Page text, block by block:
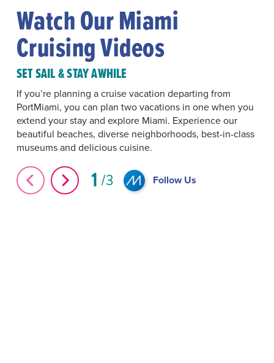
Watch Our Miami
Cruising Videos
SET SAIL & STAY AWHILE
If you’re planning a cruise vacation departing from
PortMiami, you can plan two vacations in one when you
extend your stay and explore Miami. Experience our
beautiful beaches, diverse neighborhoods, best-in-class
museums and delicious cuisine.
1 3 Follow Us
Cruising from Miami